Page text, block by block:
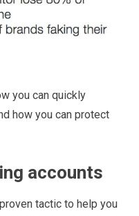
you can quickly
how you can protect
accounts
tactic to help you